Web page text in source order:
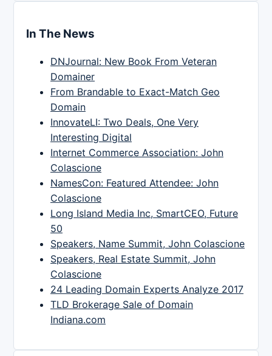
In The News
DNJournal: New Book From Veteran
Domainer
From Brandable to Exact-Match Geo
Domain
InnovateLI: Two Deals, One Very
Interesting Digital
Internet Commerce Association: John
Colascione
NamesCon: Featured Attendee: John
Colascione
Long Island Media Inc, SmartCEO, Future
50
Speakers, Name Summit, John Colascione
Speakers, Real Estate Summit, John
Colascione
24 Leading Domain Experts Analyze 2017
TLD Brokerage Sale of Domain
Indiana.com